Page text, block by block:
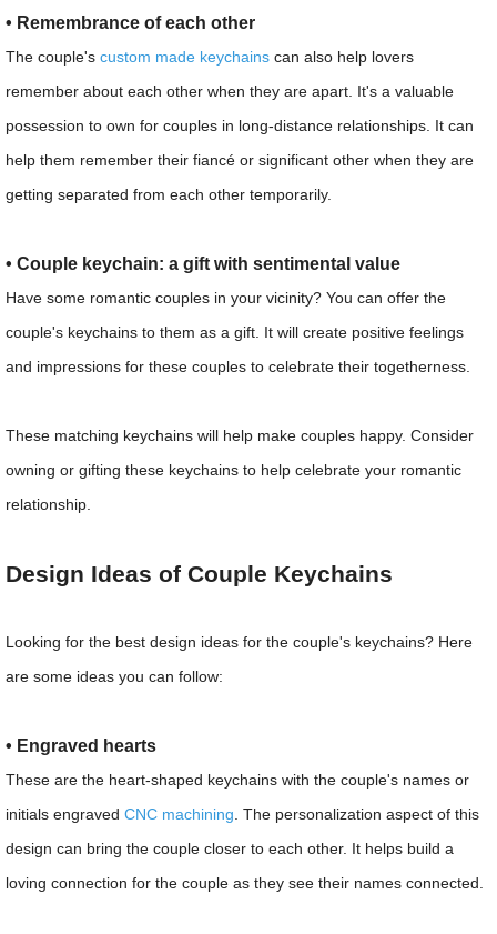
• Remembrance of each other
The couple'scustom made keychains can also help lovers
remember about each other when they are apart. It's a valuable
possession to own for couples in long-distance relationships. It can
help them remember their fiancé or significant other when they are
getting separated from each other temporarily.
• Couple keychain: a gift with sentimental value
Have some romantic couples in your vicinity? You can offer the
couple's keychains to them as a gift. It will create positive feelings
and impressions for these couples to celebrate their togetherness.
These matching keychains will help make couples happy. Consider
owning or gifting these keychains to help celebrate your romantic
relationship.
Design Ideas of Couple Keychains
Looking for the best design ideas for the couple's keychains? Here
are some ideas you can follow:
• Engraved hearts
These are the heart-shaped keychains with the couple's names or
initials engravedCNC machining. The personalization aspect of this
design can bring the couple closer to each other. It helps build a
loving connection for the couple as they see their names connected.